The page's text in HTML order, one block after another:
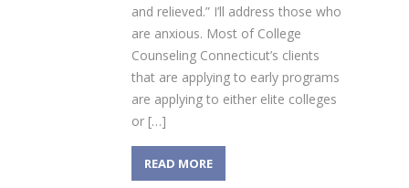
and relieved.” I’ll address those who
are anxious. Most of College
Counseling Connecticut’s clients
that are applying to early programs
are applying to either elite colleges
or […]
READ MORE